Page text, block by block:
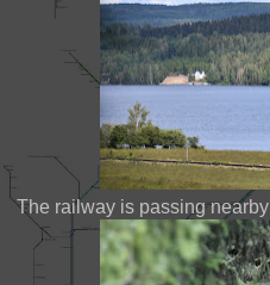
The railway is passing nearby